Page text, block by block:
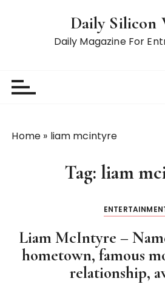
Daily Silicon
Daily Magazine For
Home » liam mcintyre
Tag: liam
Liam McIntyre –
hometown, famous
relationship,